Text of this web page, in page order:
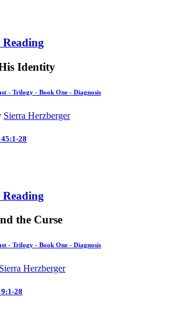
Identity
- Trilogy - Book One - Diagnosis
Sierra Herzberger
45:1-28
the Curse
- Trilogy - Book One - Diagnosis
Sierra Herzberger
9:1-28